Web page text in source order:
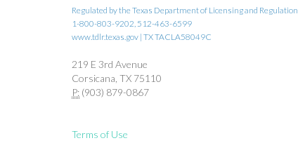
Regulated by the Texas Department of Licensing and Regulation
1-800-803-9202, 512-463-6599
www.tdlr.texas.gov | TX TACLA58049C
219 E 3rd Avenue
Corsicana, TX 75110
P: (903) 879-0867
Terms of Use